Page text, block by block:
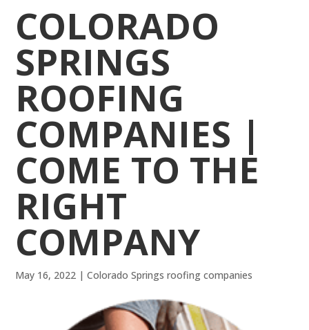
COLORADO
SPRINGS
ROOFING
COMPANIES |
COME TO THE
RIGHT
COMPANY
May 16, 2022 |Colorado Springs roofing companies